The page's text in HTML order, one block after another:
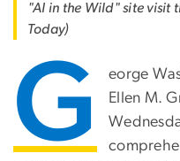
"AI in the Wild" site visit
Today)
G
eorge
Ellen M.